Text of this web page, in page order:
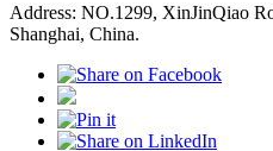
Address: NO.1299, XinJinQiao
Shanghai, China.